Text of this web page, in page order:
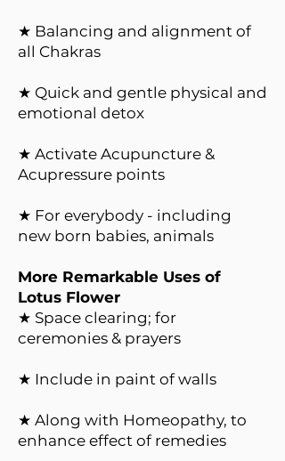
★ Balancing and alignment of
all Chakras
★ Quick and gentle physical and
emotional detox
★ Activate Acupuncture &
Acupressure points
★ For everybody - including
new born babies, animals
More Remarkable Uses of
Lotus Flower
★ Space clearing; for
ceremonies & prayers
★ Include in paint of walls
★ Along with Homeopathy, to
enhance effect of remedies